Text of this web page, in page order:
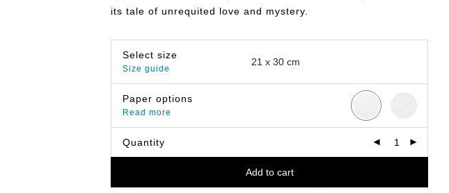
its tale of unrequited love and mystery.
Select size
Size guide
Paper options
Read more
Quantity
Add to cart